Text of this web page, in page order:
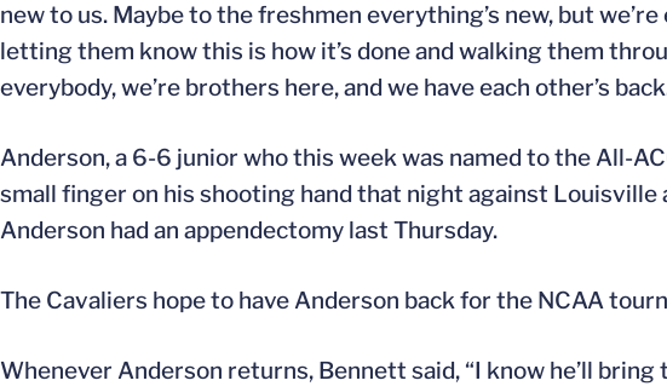
new to us. Maybe to the freshmen everything’s new, but
letting them know this is how it’s done and walking them
everybody, we’re brothers here, and we have each other’s
Anderson, a 6-6 junior who this week was named to the All-
small finger on his shooting hand that night against
Anderson had an appendectomy last Thursday.
The Cavaliers hope to have Anderson back for the NCAA
Whenever Anderson returns, Bennett said, “I know he’ll